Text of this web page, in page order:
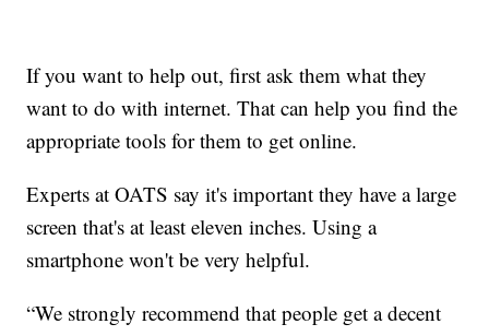
If you want to help out, first ask them what they
want to do with internet. That can help you find the
appropriate tools for them to get online.
Experts at OATS say it's important they have a large
screen that's at least eleven inches. Using a
smartphone won't be very helpful.
“We strongly recommend that people get a decent